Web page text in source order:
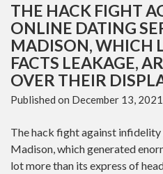
THE HACK FIGHT
ONLINE DATING
MADISON, WHICH
FACTS LEAKAGE,
OVER THEIR
Published on December 13, 2021
The hack fight against
Madison, which generated
lot more than its express of